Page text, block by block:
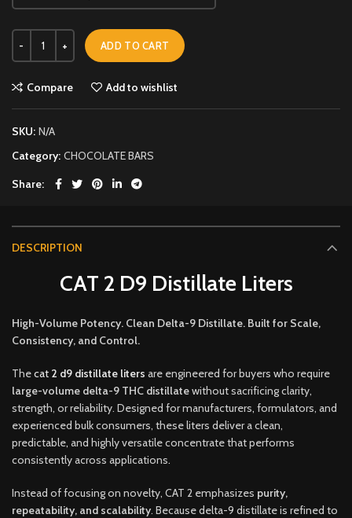
ADD TO CART
Compare Add to wishlist
SKU: N/A
Category: CHOCOLATE BARS
Share
DESCRIPTION
CAT 2 D9 Distillate Liters
High-Volume Potency. Clean Delta-9 Distillate. Built for Scale,
Consistency, and Control.
Thecat 2 d9 distillate liters are engineered for buyers who require
large-volume delta-9 THC distillatewithout sacrificing clarity,
strength, or reliability. Designed for manufacturers, formulators, and
experienced bulk consumers, these liters deliver a clean,
predictable, and highly versatile concentrate that performs
consistently across applications.
Instead of focusing on novelty, CAT 2 emphasizes purity,
repeatability, and scalability. Because delta-9 distillate is refined to